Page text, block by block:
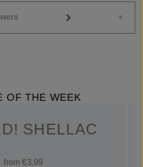
OF THE WEEK
SHELLAC
from €3.99